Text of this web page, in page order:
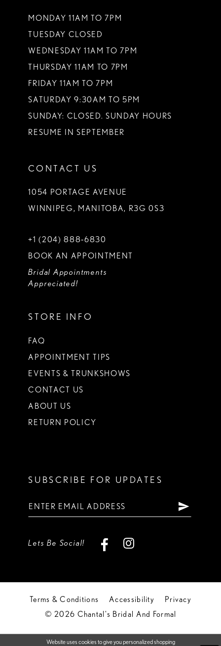
MONDAY 11AM TO 7PM
TUESDAY CLOSED
WEDNESDAY 11AM TO 7PM
THURSDAY 11AM TO 7PM
FRIDAY 11AM TO 7PM
SATURDAY 9:30AM TO 5PM
SUNDAY: CLOSED. SUNDAY HOURS
RESUME IN SEPTEMBER
CONTACT US
1054 PORTAGE AVENUE
WINNIPEG, MANITOBA, R3G 0S3
+1 (204) 888‑6830
BOOK AN APPOINTMENT
Bridal Appointments
Appreciated!
STORE INFO
FAQ
APPOINTMENT TIPS
EVENTS & TRUNKSHOWS
CONTACT US
ABOUT US
RETURN POLICY
SUBSCRIBE FOR UPDATES
Lets Be Social!
Terms & Conditions Accessibility
Privacy
© 2026 Chantal's Bridal And Formal
Website uses cookies to give you personalized shopping